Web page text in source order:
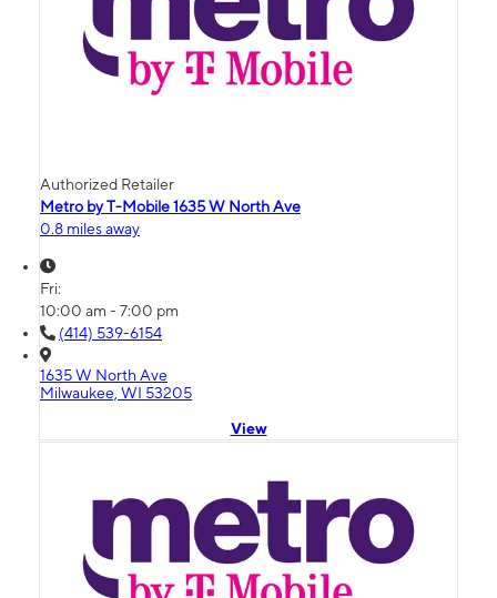
Authorized Retailer
Metro by T-Mobile 1635 W North Ave
0.8 miles away
Fri:
10:00 am - 7:00 pm
(414) 539-6154
1635 W North Ave
Milwaukee, WI 53205
View